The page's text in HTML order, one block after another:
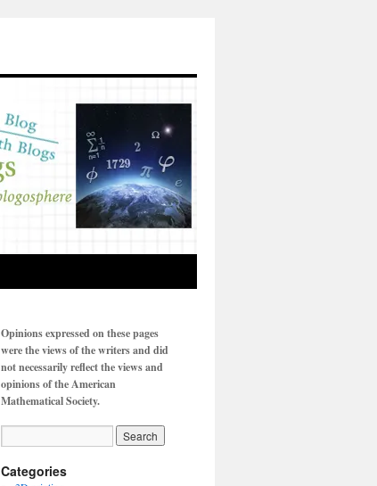
Opinions expressed on these pages
were the views of the writers and did
not necessarily reflect the views and
opinions of the American
Mathematical Society.
Categories